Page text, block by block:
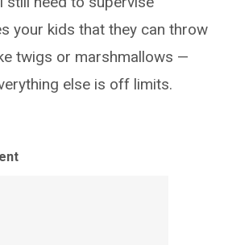
your kids that they can throw
twigs or marshmallows —
else is off limits.